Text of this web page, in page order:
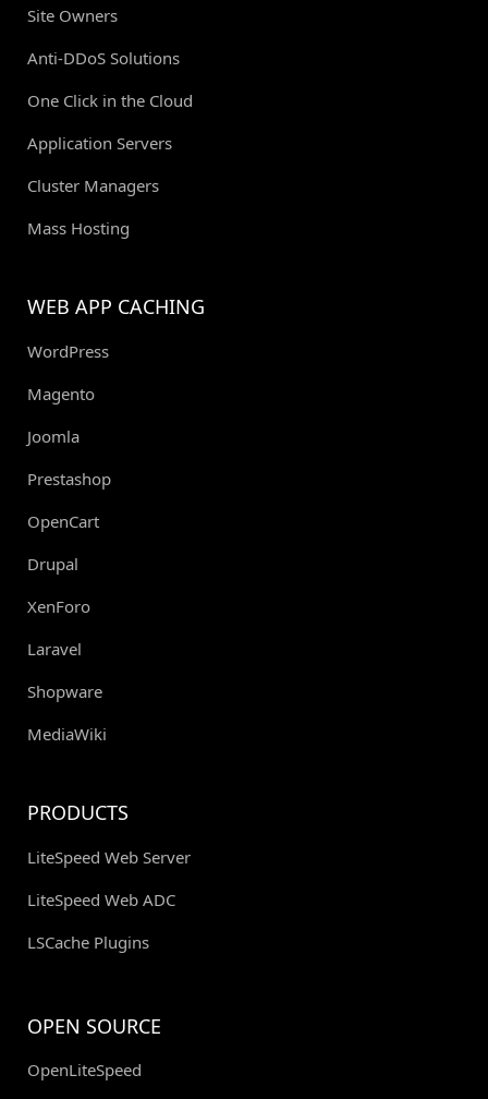
Site Owners
Anti-DDoS Solutions
One Click in the Cloud
Application Servers
Cluster Managers
Mass Hosting
WEB APP CACHING
WordPress
Magento
Joomla
Prestashop
OpenCart
Drupal
XenForo
Laravel
Shopware
MediaWiki
PRODUCTS
LiteSpeed Web Server
LiteSpeed Web ADC
LSCache Plugins
OPEN SOURCE
OpenLiteSpeed